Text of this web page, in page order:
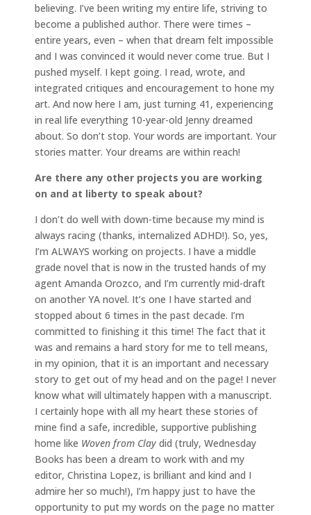
believing. I’ve been writing my entire life, striving to
become a published author. There were times –
entire years, even – when that dream felt impossible
and I was convinced it would never come true. But I
pushed myself. I kept going. I read, wrote, and
integrated critiques and encouragement to hone my
art. And now here I am, just turning 41, experiencing
in real life everything 10-year-old Jenny dreamed
about. So don’t stop. Your words are important. Your
stories matter. Your dreams are within reach!
Are there any other projects you are working
on and at liberty to speak about?
I don’t do well with down-time because my mind is
always racing (thanks, internalized ADHD!). So, yes,
I’m ALWAYS working on projects. I have a middle
grade novel that is now in the trusted hands of my
agent Amanda Orozco, and I’m currently mid-draft
on another YA novel. It’s one I have started and
stopped about 6 times in the past decade. I’m
committed to finishing it this time! The fact that it
was and remains a hard story for me to tell means,
in my opinion, that it is an important and necessary
story to get out of my head and on the page! I never
know what will ultimately happen with a manuscript.
I certainly hope with all my heart these stories of
mine find a safe, incredible, supportive publishing
home like Woven from Clay did (truly, Wednesday
Books has been a dream to work with and my
editor, Christina Lopez, is brilliant and kind and I
admire her so much!), I’m happy just to have the
opportunity to put my words on the page no matter